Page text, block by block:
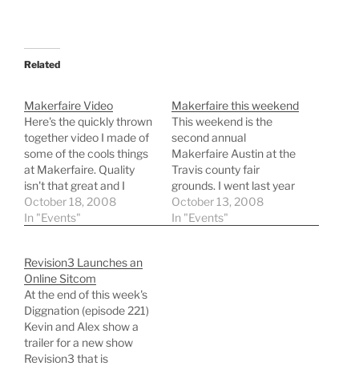
Related
Makerfaire Video
Here's the quickly thrown
together video I made of
some of the cools things
at Makerfaire. Quality
isn't that great and I
shoot it on a Flip Ultra.
Nonetheless enjoy.
October 18, 2008
In "Events"
Makerfaire this weekend
This weekend is the
second annual
Makerfaire Austin at the
Travis county fair
grounds. I went last year
and really liked seeing
everything and whole
October 13, 2008
In "Events"
Revision3 Launches an
Online Sitcom
At the end of this week's
Diggnation (episode 221)
Kevin and Alex show a
trailer for a new show
Revision3 that is